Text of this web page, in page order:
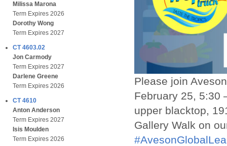
Milissa Marona
Term Expires 2026
Dorothy Wong
Term Expires 2027
CT 4603.02
Jon Carmody
Term Expires 2027
Darlene Greene
Term Expires 2026
CT 4610
Anton Anderson
Term Expires 2027
Isis Moulden
Term Expires 2026
Please join
February 25, 5:30
upper blacktop,
Gallery Walk on